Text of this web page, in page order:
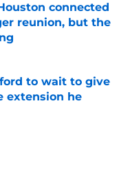
connected
reunion, but the
to wait to give
extension he